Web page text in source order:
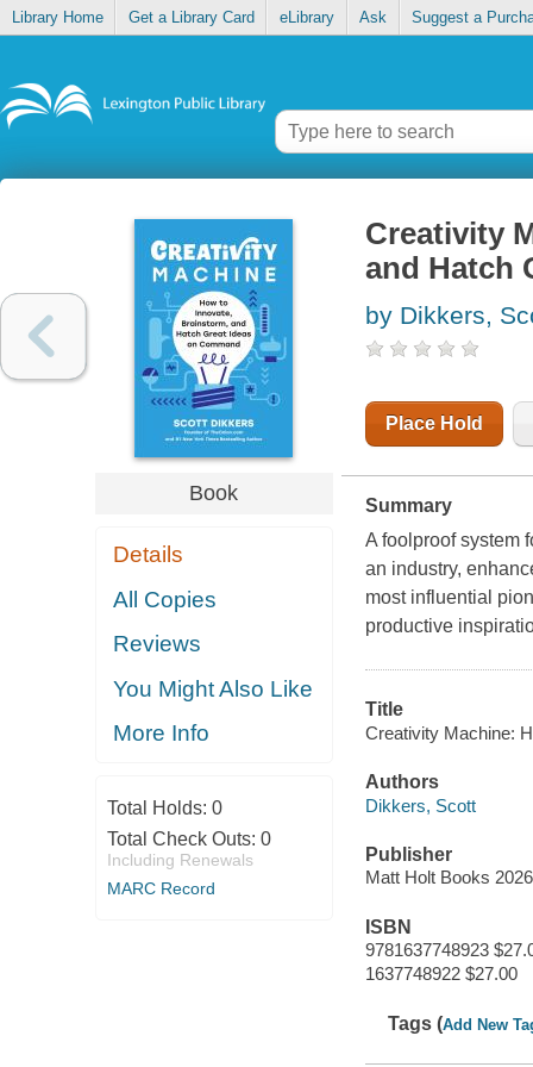
Library Home Get a Library Card eLibrary Ask Suggest a
Book
Details
All Copies
Reviews
You Might Also Like
More Info
Total Holds: 0
Total Check Outs: 0
Including Renewals
MARC Record
Creativity
and Hatch
by Dikkers,
Place Hold
Summary
A foolproof system
an industry,
most influential
productive
Title
Creativity Machine:
Authors
Dikkers, Scott
Publisher
Matt Holt Books
ISBN
9781637748923
1637748922 $27.00
Tags (Add New